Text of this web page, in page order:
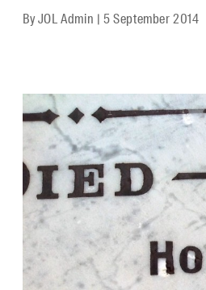
ByJOL Admin |5 September 2014